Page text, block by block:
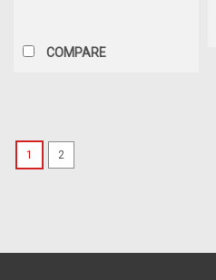
COMPARE
1 2